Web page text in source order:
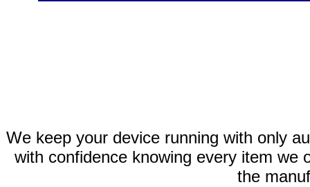
We keep your device running with only
with confidence knowing every item we
the